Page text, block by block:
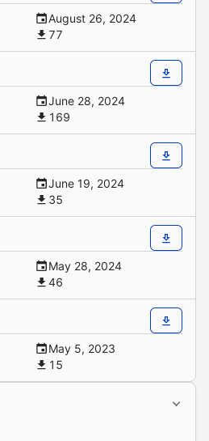
August 26, 2024
77
June 28, 2024
169
June 19, 2024
35
May 28, 2024
46
May 5, 2023
15